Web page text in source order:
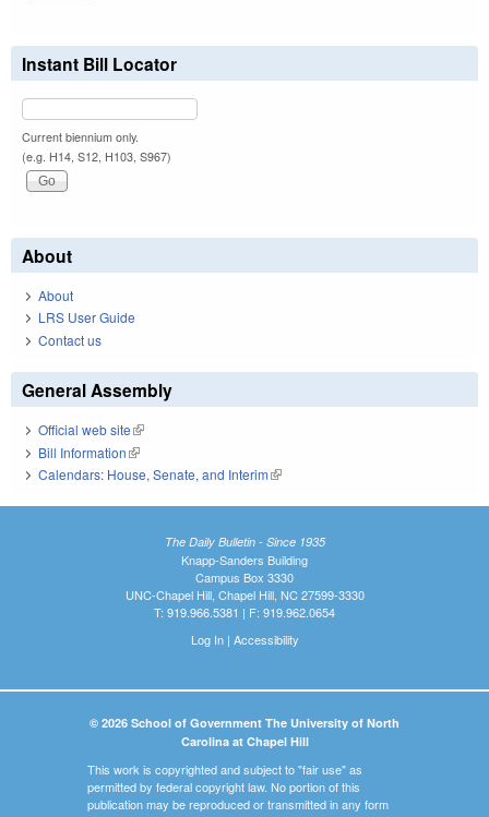
Instant Bill Locator
Current biennium only.
(e.g. H14, S12, H103, S967)
About
About
LRS User Guide
Contact us
General Assembly
Official web site(link is external)
Bill Information(link is external)
Calendars: House, Senate, and Interim(link is external)
The Daily Bulletin - Since 1935
Knapp-Sanders Building
Campus Box 3330
UNC-Chapel Hill, Chapel Hill, NC 27599-3330
T: 919.966.5381 | F: 919.962.0654
Log In| Accessibility
© 2026 School of Government The University of North
Carolina at Chapel Hill
This work is copyrighted and subject to "fair use" as
permitted by federal copyright law. No portion of this
publication may be reproduced or transmitted in any form